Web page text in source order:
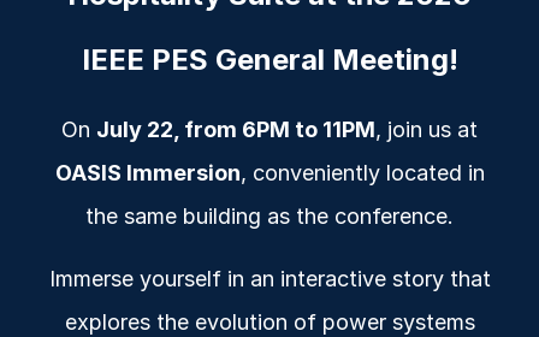
IEEE PES General Meeting!
On July 22, from 6PM to 11PM, join us at
OASIS Immersion, conveniently located in
the same building as the conference.
Immerse yourself in an interactive story that
explores the evolution of power systems